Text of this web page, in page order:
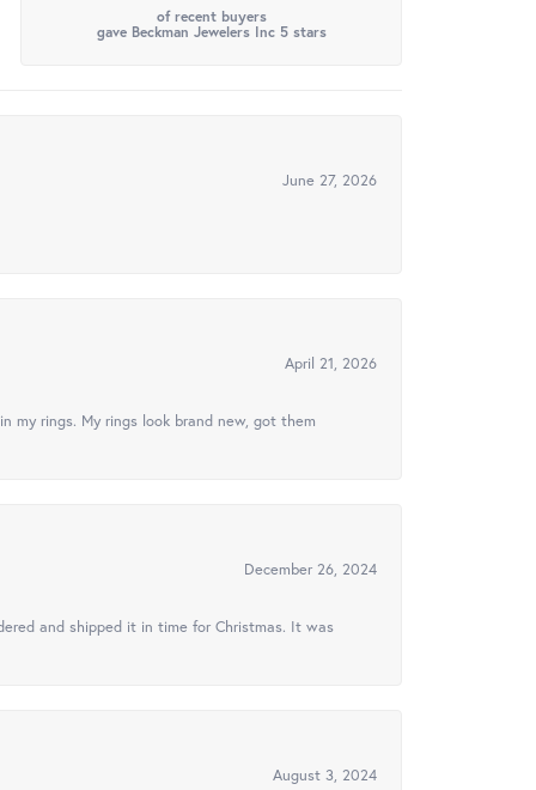
of recent buyers
gave Beckman Jewelers Inc 5 stars
June 27, 2026
April 21, 2026
rings. My rings look brand new, got them
December 26, 2024
and shipped it in time for Christmas. It was
August 3, 2024